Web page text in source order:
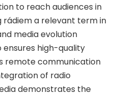
to reach audiences in
rádiem a relevant term in
media evolution
ensures high-quality
remote communication
of radio
demonstrates the